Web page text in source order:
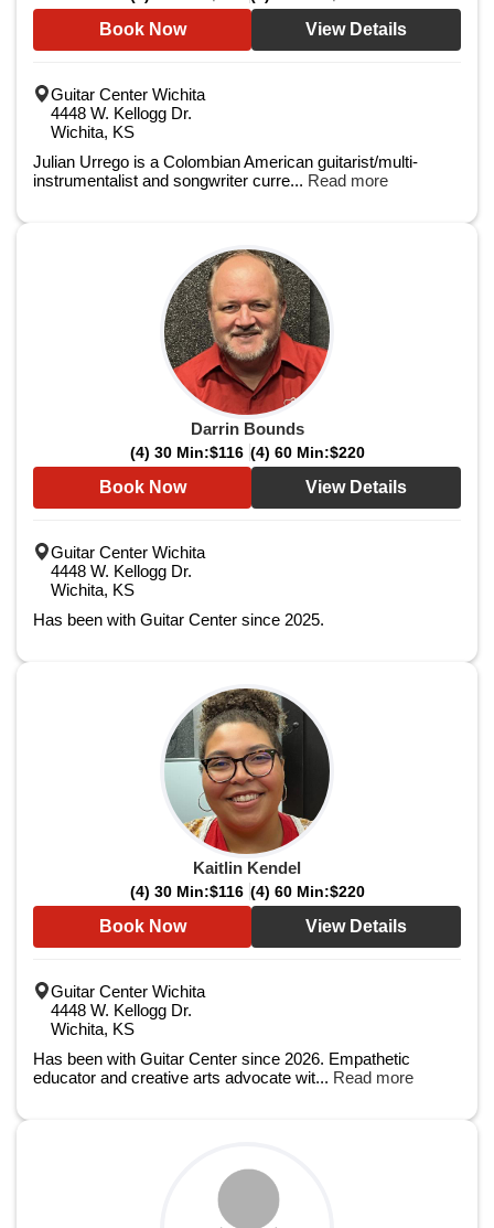
Book Now View Details
Guitar Center Wichita
4448 W. Kellogg Dr.
Wichita, KS
Julian Urrego is a Colombian American guitarist/multi-
instrumentalist and songwriter curre... Read more
Darrin Bounds
(4) 30 Min:$116 (4) 60 Min:$220
Book Now View Details
Guitar Center Wichita
4448 W. Kellogg Dr.
Wichita, KS
Has been with Guitar Center since 2025.
Kaitlin Kendel
(4) 30 Min:$116 (4) 60 Min:$220
Book Now View Details
Guitar Center Wichita
4448 W. Kellogg Dr.
Wichita, KS
Has been with Guitar Center since 2026. Empathetic
educator and creative arts advocate wit... Read more